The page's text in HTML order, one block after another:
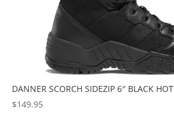
DANNER SCORCH SIDEZIP 6″ BLACK HOT
$149.95